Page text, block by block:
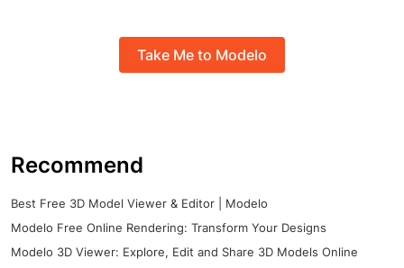
Take Me to Modelo
Recommend
Best Free 3D Model Viewer & Editor | Modelo
Modelo Free Online Rendering: Transform Your Designs
Modelo 3D Viewer: Explore, Edit and Share 3D Models Online